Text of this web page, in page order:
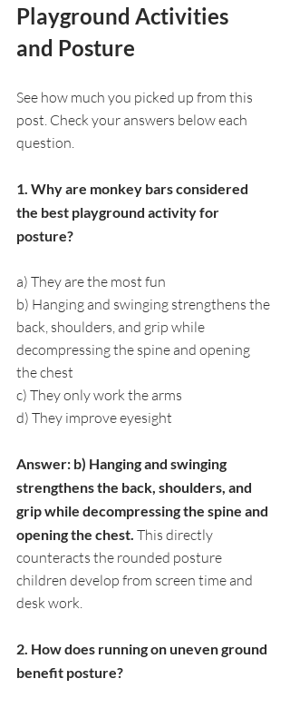
Playground Activities
and Posture
See how much you picked up from this
post. Check your answers below each
question.
1. Why are monkey bars considered
the best playground activity for
posture?
a) They are the most fun
b) Hanging and swinging strengthens the
back, shoulders, and grip while
decompressing the spine and opening
the chest
c) They only work the arms
d) They improve eyesight
Answer: b) Hanging and swinging
strengthens the back, shoulders, and
grip while decompressing the spine and
opening the chest. This directly
counteracts the rounded posture
children develop from screen time and
desk work.
2. How does running on uneven ground
benefit posture?